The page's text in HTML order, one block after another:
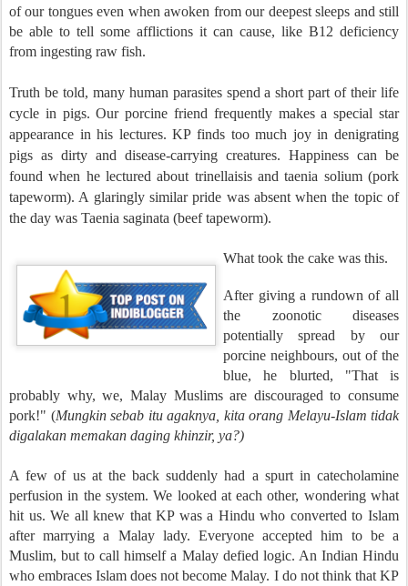
of our tongues even when awoken from our deepest sleeps and still
be able to tell some afflictions it can cause, like B12 deficiency
from ingesting raw fish.
Truth be told, many human parasites spend a short part of their life
cycle in pigs. Our porcine friend frequently makes a special star
appearance in his lectures. KP finds too much joy in denigrating
pigs as dirty and disease-carrying creatures. Happiness can be
found when he lectured about trinellaisis and taenia solium (pork
tapeworm). A glaringly similar pride was absent when the topic of
the day was Taenia saginata (beef tapeworm).
What took the cake was this.
After giving a rundown of all
the zoonotic diseases
potentially spread by our
porcine neighbours, out of the
blue, he blurted, "That is
probably why, we, Malay Muslims are discouraged to consume
pork!" (Mungkin sebab itu agaknya, kita orang Melayu-Islam tidak
digalakan memakan daging khinzir, ya?)
A few of us at the back suddenly had a spurt in catecholamine
perfusion in the system. We looked at each other, wondering what
hit us. We all knew that KP was a Hindu who converted to Islam
after marrying a Malay lady. Everyone accepted him to be a
Muslim, but to call himself a Malay defied logic. An Indian Hindu
who embraces Islam does not become Malay. I do not think that KP